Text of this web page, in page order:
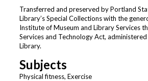
Transferred and preserved by Portland
Library’s Special Collections with the
Institute of Museum and Library Services
Services and Technology Act,
Library.
Subjects
Physical fitness, Exercise